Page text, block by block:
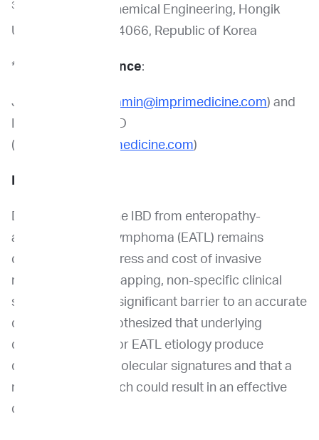
3
Department of Chemical Engineering, Hongik
University, Seoul 04066, Republic of Korea
* Co-correspondence:
Jamin Koo, PhD ( jamin@imprimedicine.com) and
Ilona Holcomb, PhD
( iholcomb@imprimedicine.com)
Differentiating feline IBD from enteropathy-
associated T-cell lymphoma (EATL) remains
challenging. The stress and cost of invasive
methods and overlapping, non-specific clinical
signs all present a significant barrier to an accurate
diagnosis. We hypothesized that underlying
differences in IBD or EATL etiology produce
disease-specific molecular signatures and that a
multi-omic approach could result in an effective
diagnostic.